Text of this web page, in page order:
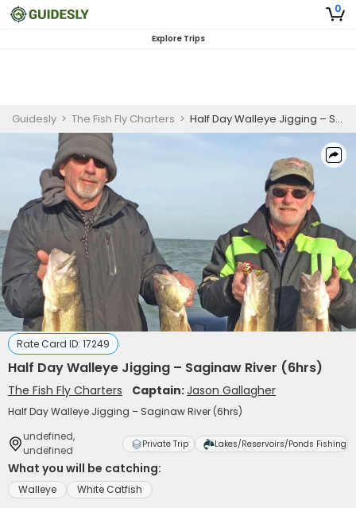
0
Explore Trips
Guidesly > The Fish Fly Charters > Half Day Walleye Jigging – Saginaw River (6hrs)
Rate Card ID: 17249
Half Day Walleye Jigging – Saginaw River (6hrs)
The Fish Fly Charters Captain:Jason Gallagher
Half Day Walleye Jigging – Saginaw River (6hrs)
undefined,
undefined
Private Trip Lakes/Reservoirs/Ponds Fishing
What you will be catching:
Walleye White Catfish